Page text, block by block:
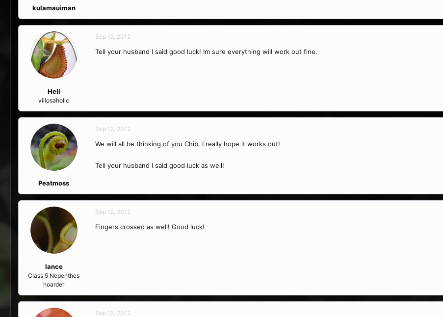
kulamauiman
Heli
villosaholic
Sep 12, 2012
Tell your husband I said good luck! Im sure everything will work out fine.
Peatmoss
Sep 12, 2012
We will all be thinking of you Chib. I really hope it works out!
Tell your husband I said good luck as well!
lance
Class 5 Nepenthes
hoarder
Sep 12, 2012
Fingers crossed as well! Good luck!
Sep 12, 2012